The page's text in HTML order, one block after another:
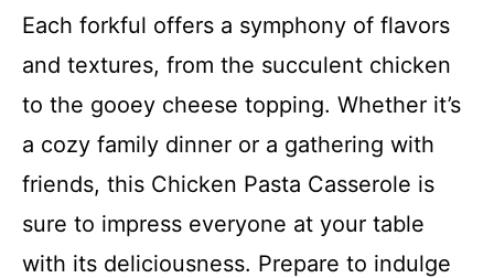
Each forkful offers a symphony of flavors
and textures, from the succulent chicken
to the gooey cheese topping. Whether it’s
a cozy family dinner or a gathering with
friends, this Chicken Pasta Casserole is
sure to impress everyone at your table
with its deliciousness. Prepare to indulge